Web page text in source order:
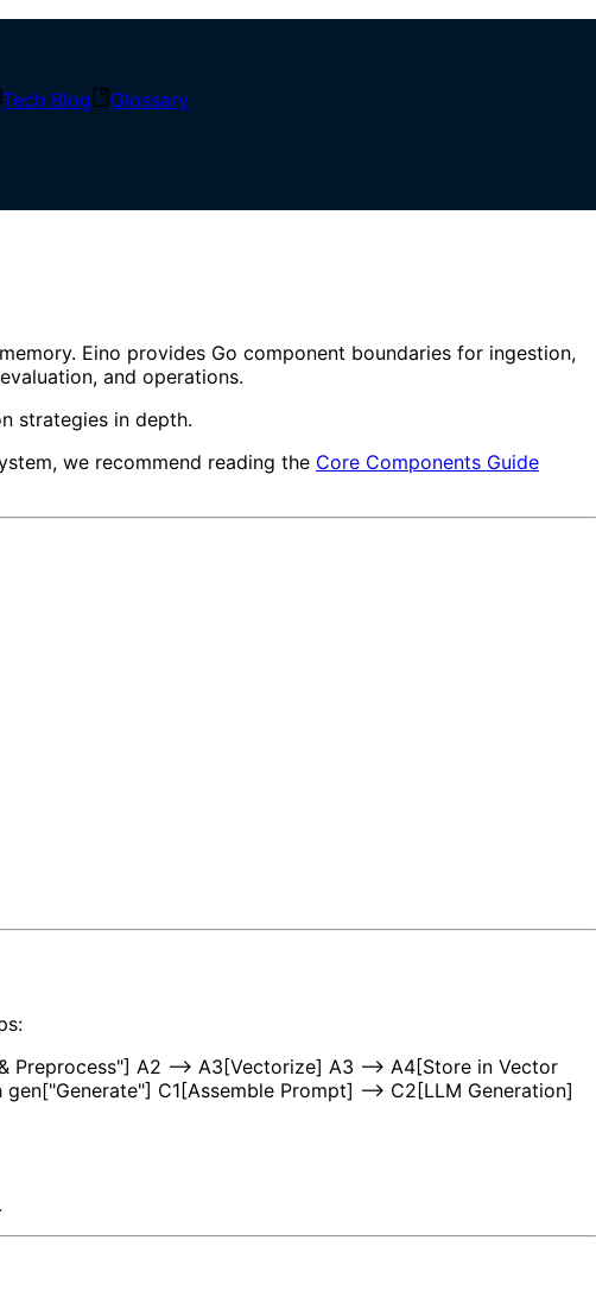
Tech Blog Glossary
to Intelligent Q&A
Eino provides Go component boundaries for ingestion,
and operations.
strategies in depth.
we recommend reading the Core Components Guide
Preprocess"] A2 --> A3[Vectorize] A3 --> A4[Store in Vector
C1[Assemble Prompt] --> C2[LLM Generation]